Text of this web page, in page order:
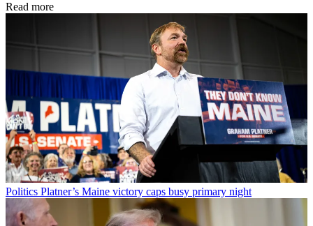
Read more
Politics Platner’s Maine victory caps busy primary night